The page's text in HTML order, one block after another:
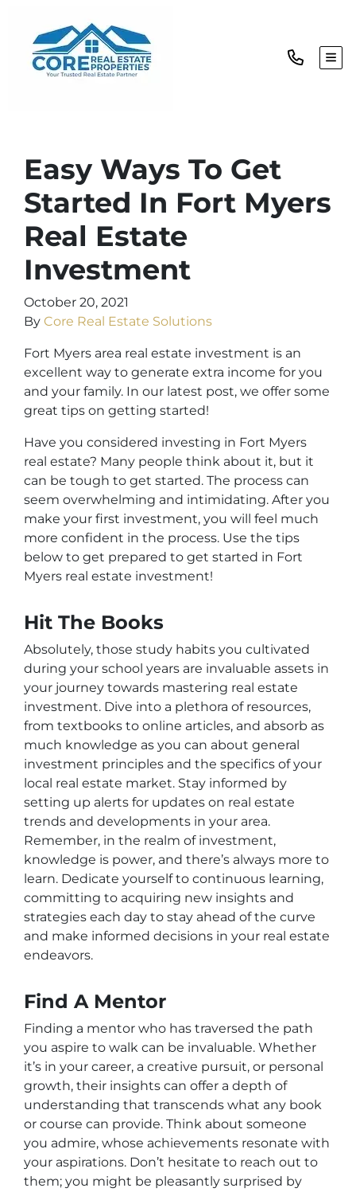
Easy Ways To Get
Started In Fort Myers
Real Estate
Investment
October 20, 2021
By Core Real Estate Solutions
Fort Myers area real estate investment is an
excellent way to generate extra income for you
and your family. In our latest post, we offer some
great tips on getting started!
Have you considered investing in Fort Myers
real estate? Many people think about it, but it
can be tough to get started. The process can
seem overwhelming and intimidating. After you
make your first investment, you will feel much
more confident in the process. Use the tips
below to get prepared to get started in Fort
Myers real estate investment!
Hit The Books
Absolutely, those study habits you cultivated
during your school years are invaluable assets in
your journey towards mastering real estate
investment. Dive into a plethora of resources,
from textbooks to online articles, and absorb as
much knowledge as you can about general
investment principles and the specifics of your
local real estate market. Stay informed by
setting up alerts for updates on real estate
trends and developments in your area.
Remember, in the realm of investment,
knowledge is power, and there’s always more to
learn. Dedicate yourself to continuous learning,
committing to acquiring new insights and
strategies each day to stay ahead of the curve
and make informed decisions in your real estate
endeavors.
Find A Mentor
Finding a mentor who has traversed the path
you aspire to walk can be invaluable. Whether
it’s in your career, a creative pursuit, or personal
growth, their insights can offer a depth of
understanding that transcends what any book
or course can provide. Think about someone
you admire, whose achievements resonate with
your aspirations. Don’t hesitate to reach out to
them; you might be pleasantly surprised by